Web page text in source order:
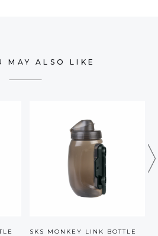
MAY ALSO LIKE
SKS MONKEY LINK BOTTLE